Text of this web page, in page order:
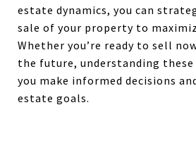
estate dynamics, you can
sale of your property to
Whether you’re ready to sell
the future, understanding
you make informed decisions
estate goals.